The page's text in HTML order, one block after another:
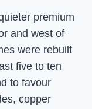
premium
and west of
were rebuilt
five to ten
to favour
copper